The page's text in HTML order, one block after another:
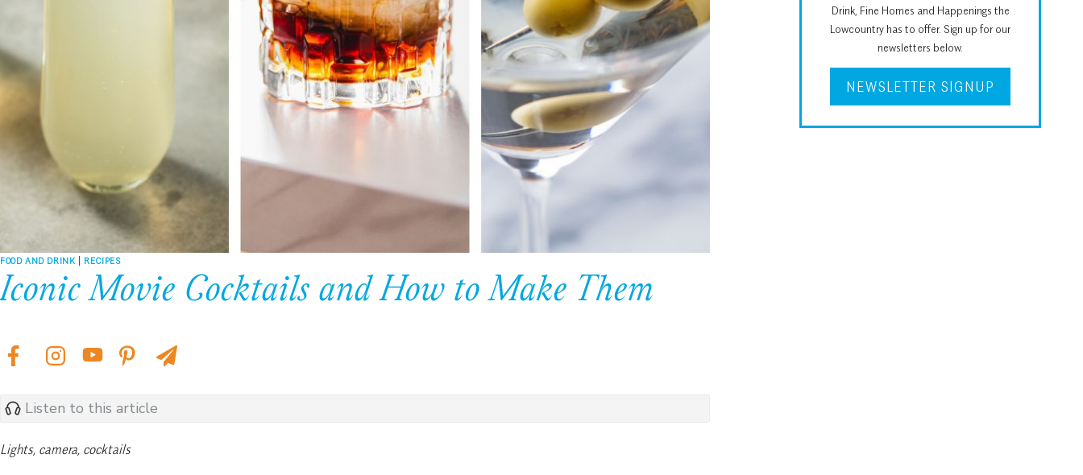
FOOD AND DRINK | RECIPES
Iconic Movie Cocktails and How to Make Them
Listen to this article
Lights, camera, cocktails
Drink, Fine Homes and Happenings the
Lowcountry has to offer. Sign up for our
newsletters below.
NEWSLETTER SIGNUP